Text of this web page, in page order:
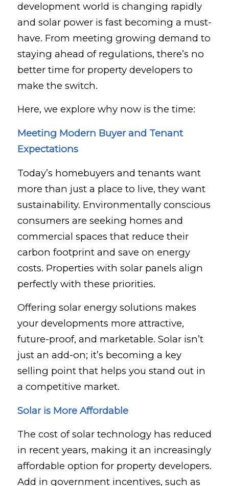
development world is changing rapidly
and solar power is fast becoming a must-
have. From meeting growing demand to
staying ahead of regulations, there’s no
better time for property developers to
make the switch.
Here, we explore why now is the time:
Meeting Modern Buyer and Tenant
Expectations
Today’s homebuyers and tenants want
more than just a place to live, they want
sustainability. Environmentally conscious
consumers are seeking homes and
commercial spaces that reduce their
carbon footprint and save on energy
costs. Properties with solar panels align
perfectly with these priorities.
Offering solar energy solutions makes
your developments more attractive,
future-proof, and marketable. Solar isn’t
just an add-on; it’s becoming a key
selling point that helps you stand out in
a competitive market.
Solar is More Affordable
The cost of solar technology has reduced
in recent years, making it an increasingly
affordable option for property developers.
Add in government incentives, such as